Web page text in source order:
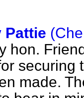
Pattie
hon.
securing
made.